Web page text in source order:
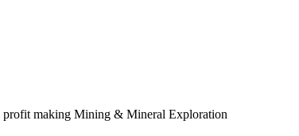
profit making Mining & Mineral Exploration